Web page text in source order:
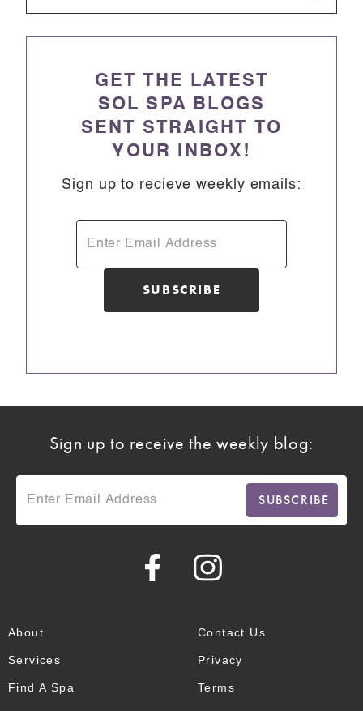
GET THE LATEST
SOL SPA BLOGS
SENT STRAIGHT TO
YOUR INBOX!
Sign up to recieve weekly emails:
Sign up to receive the weekly blog:
About
Services
Find A Spa
Contact Us
Privacy
Terms